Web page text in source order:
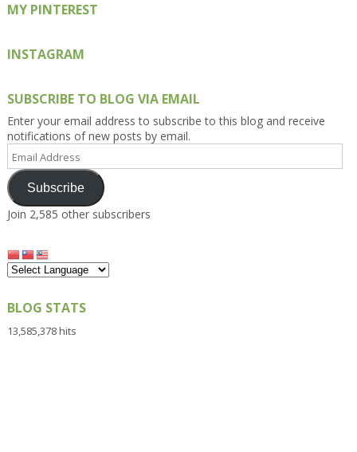
MY PINTEREST
INSTAGRAM
SUBSCRIBE TO BLOG VIA EMAIL
Enter your email address to subscribe to this blog and receive
notifications of new posts by email.
Email
Address
Subscribe
Join 2,585 other subscribers
BLOG STATS
13,585,378 hits